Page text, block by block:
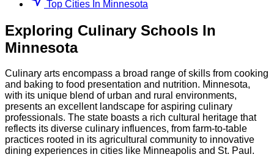
Top Cities In Minnesota
Exploring Culinary Schools In
Minnesota
Culinary arts encompass a broad range of skills from cooking
and baking to food presentation and nutrition. Minnesota,
with its unique blend of urban and rural environments,
presents an excellent landscape for aspiring culinary
professionals. The state boasts a rich cultural heritage that
reflects its diverse culinary influences, from farm-to-table
practices rooted in its agricultural community to innovative
dining experiences in cities like Minneapolis and St. Paul.